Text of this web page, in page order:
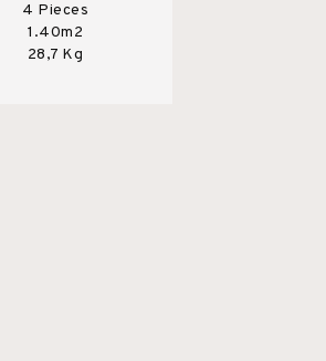
4 Pieces
1.40m2
28,7 Kg